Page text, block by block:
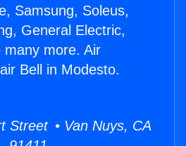
Samsung, Soleus,
General Electric,
many more. Air
Bell in Modesto.
Street • Van Nuys, CA